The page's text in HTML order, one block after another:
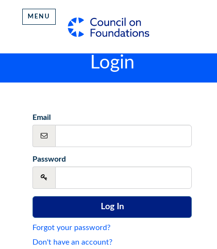
MENU
Login
Email
Password
Forgot your password?
Don't have an account?